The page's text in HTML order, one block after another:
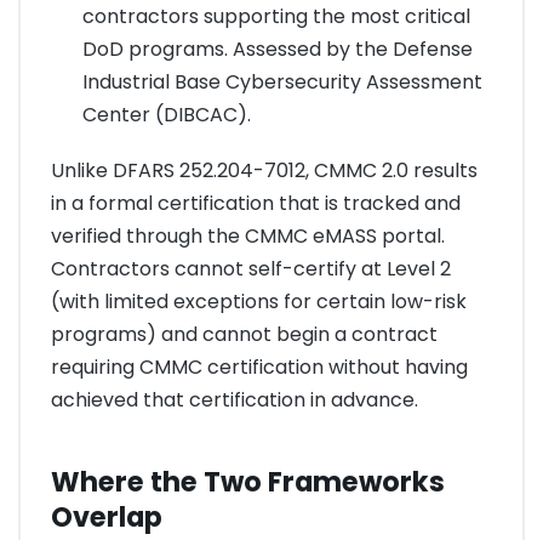
contractors supporting the most critical
DoD programs. Assessed by the Defense
Industrial Base Cybersecurity Assessment
Center (DIBCAC).
Unlike DFARS 252.204-7012, CMMC 2.0 results
in a formal certification that is tracked and
verified through the CMMC eMASS portal.
Contractors cannot self-certify at Level 2
(with limited exceptions for certain low-risk
programs) and cannot begin a contract
requiring CMMC certification without having
achieved that certification in advance.
Where the Two Frameworks
Overlap